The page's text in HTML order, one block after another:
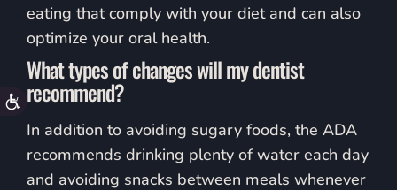
Accessibility
eating that comply with your diet and can also
optimize your oral health.
What types of changes will my dentist
recommend?
In addition to avoiding sugary foods, the ADA
recommends drinking plenty of water each day
and avoiding snacks between meals whenever